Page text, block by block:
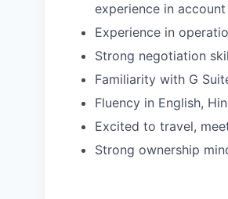
experience in
Experience in
Strong negotiation
Familiarity with G
Fluency in English,
Excited to travel,
Strong ownership